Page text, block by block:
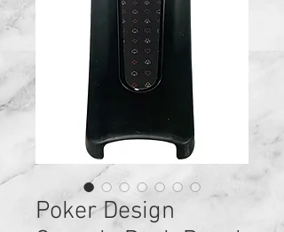
Poker Design